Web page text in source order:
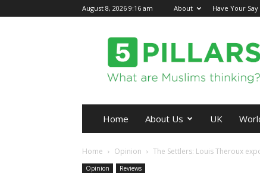
August 8, 2026 9:16 am About Have Your Say
5Pillars
Home About Us UK
Home Opinion The Settlers: Louis Theroux
Opinion Reviews